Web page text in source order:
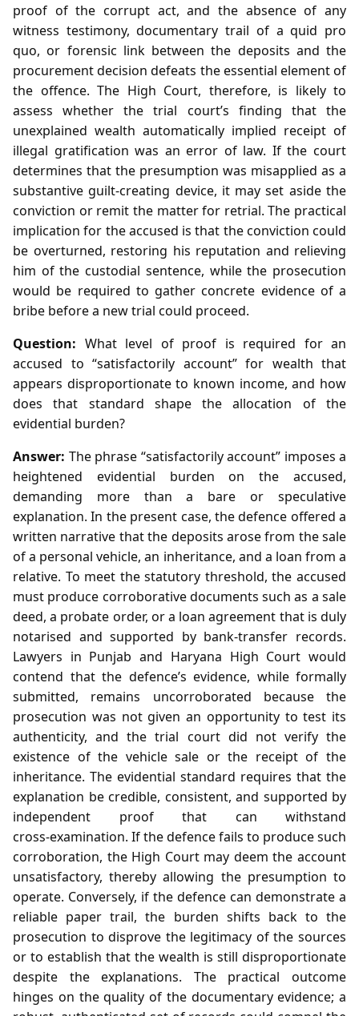
proof of the corrupt act, and the absence of any
witness testimony, documentary trail of a quid pro
quo, or forensic link between the deposits and the
procurement decision defeats the essential element of
the offence. The High Court, therefore, is likely to
assess whether the trial court’s finding that the
unexplained wealth automatically implied receipt of
illegal gratification was an error of law. If the court
determines that the presumption was misapplied as a
substantive guilt‑creating device, it may set aside the
conviction or remit the matter for retrial. The practical
implication for the accused is that the conviction could
be overturned, restoring his reputation and relieving
him of the custodial sentence, while the prosecution
would be required to gather concrete evidence of a
bribe before a new trial could proceed.
Question: What level of proof is required for an
accused to “satisfactorily account” for wealth that
appears disproportionate to known income, and how
does that standard shape the allocation of the
evidential burden?
Answer: The phrase “satisfactorily account” imposes a
heightened evidential burden on the accused,
demanding more than a bare or speculative
explanation. In the present case, the defence offered a
written narrative that the deposits arose from the sale
of a personal vehicle, an inheritance, and a loan from a
relative. To meet the statutory threshold, the accused
must produce corroborative documents such as a sale
deed, a probate order, or a loan agreement that is duly
notarised and supported by bank‑transfer records.
Lawyers in Punjab and Haryana High Court would
contend that the defence’s evidence, while formally
submitted, remains uncorroborated because the
prosecution was not given an opportunity to test its
authenticity, and the trial court did not verify the
existence of the vehicle sale or the receipt of the
inheritance. The evidential standard requires that the
explanation be credible, consistent, and supported by
independent proof that can withstand
cross‑examination. If the defence fails to produce such
corroboration, the High Court may deem the account
unsatisfactory, thereby allowing the presumption to
operate. Conversely, if the defence can demonstrate a
reliable paper trail, the burden shifts back to the
prosecution to disprove the legitimacy of the sources
or to establish that the wealth is still disproportionate
despite the explanations. The practical outcome
hinges on the quality of the documentary evidence; a